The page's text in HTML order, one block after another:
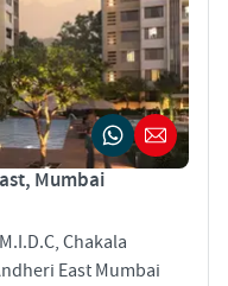
Mumbai
Chakala
East Mumbai